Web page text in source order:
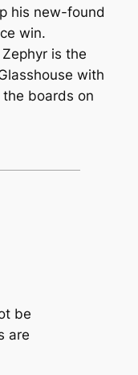
his new-found
win.
is the
with
the boards on
be
are